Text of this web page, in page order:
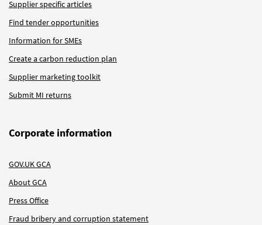
Supplier specific articles
Find tender opportunities
Information for SMEs
Create a carbon reduction plan
Supplier marketing toolkit
Submit MI returns
Corporate information
GOV.UK GCA
About GCA
Press Office
Fraud bribery and corruption statement